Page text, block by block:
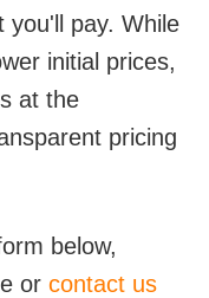
you'll pay. While
initial prices,
at the
pricing
below,
or contact us